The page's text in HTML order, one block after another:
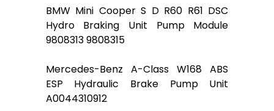
BMW Mini Cooper S D R60 R61 DSC
Hydro Braking Unit Pump Module
9808313 9808315
Mercedes-Benz A-Class W168 ABS
ESP Hydraulic Brake Pump Unit
A0044310912